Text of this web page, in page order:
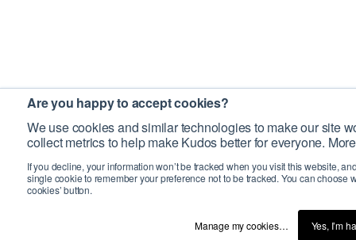
Are you happy to accept cookies?
We use cookies and similar technologies to make our site
collect metrics to help make Kudos better for everyone.
If you decline, your information won’t be tracked when you visit this website,
single cookie to remember your preference not to be tracked. You can choose
cookies’ button.
Manage my cookies… Yes, I’m